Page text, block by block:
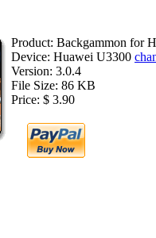
Product: Backgammon for
Device: Huawei U3300
Version: 3.0.4
File Size: 86 KB
Price: $ 3.90